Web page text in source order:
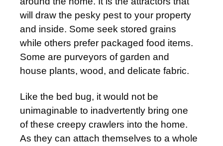
will draw the pesky pest to your property
and inside. Some seek stored grains
while others prefer packaged food items.
Some are purveyors of garden and
house plants, wood, and delicate fabric.
Like the bed bug, it would not be
unimaginable to inadvertently bring one
of these creepy crawlers into the home.
As they can attach themselves to a whole